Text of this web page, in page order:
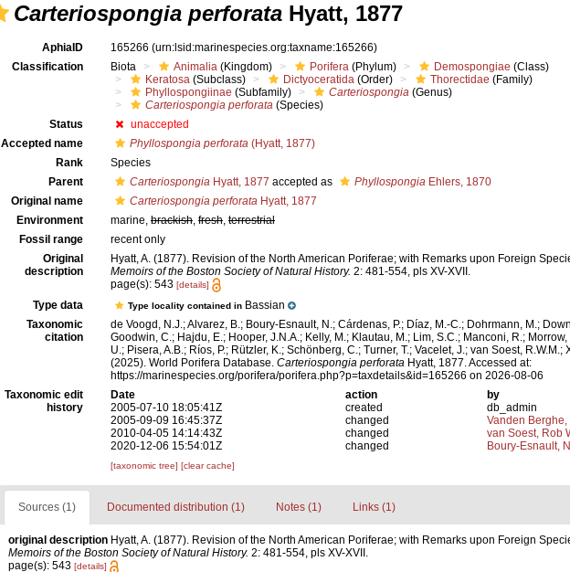
Carteriospongia perforataHyatt, 1877
AphiaID 165266 (urn:lsid:marinespecies.org:taxname:165266)
Classification
Biota Animalia (Kingdom) Porifera (Phylum) Demospongiae (Class)
Keratosa (Subclass) Dictyoceratida (Order) Thorectidae (Family)
Phyllospongiinae (Subfamily) Carteriospongia (Genus)
Carteriospongia perforata (Species)
Status
unaccepted
Accepted name
Phyllospongia perforata (Hyatt, 1877)
Rank
Species
Parent
Carteriospongia Hyatt, 1877 accepted as Phyllospongia Ehlers, 1870
Original name
Carteriospongia perforata Hyatt, 1877
Environment
marine, brackish, fresh, terrestrial
Fossil range
recent only
Original
description
Hyatt, A. (1877). Revision of the North American Poriferae; with Remarks upon Foreign
Memoirs of the Boston Society of Natural History. 2: 481-554, pls XV-XVII.
page(s): 543 [details]
Type data Type locality contained in Bassian
Taxonomic
citation
de Voogd, N.J.; Alvarez, B.; Boury-Esnault, N.; Cárdenas, P.; Díaz, M.-C.; Dohrmann, M.;
Goodwin, C.; Hajdu, E.; Hooper, J.N.A.; Kelly, M.; Klautau, M.; Lim, S.C.; Manconi, R.;
U.; Pisera, A.B.; Ríos, P.; Rützler, K.; Schönberg, C.; Turner, T.; Vacelet, J.; van Soest, R.W.M.;
(2025). World Porifera Database. Carteriospongia perforata Hyatt, 1877. Accessed at:
https://marinespecies.org/porifera/porifera.php?p=taxdetails&id=165266 on 2026-08-06
Taxonomic edit
history
Date action
by
2005-07-10 18:05:41Z
created
db_admin
2005-09-09 16:45:37Z
changed
Vanden Berghe,
2010-04-05 14:14:43Z
changed
van Soest, Rob
2020-12-06 15:54:01Z
changed Boury-Esnault,
[taxonomic tree] [clear cache]
Sources (1) Documented distribution (1) Notes (1) Links (1)
original description Hyatt, A. (1877). Revision of the North American Poriferae; with Remarks upon Foreign
Memoirs of the Boston Society of Natural History. 2: 481-554, pls XV-XVII.
page(s): 543 [details]